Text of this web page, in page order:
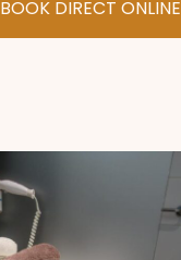
BOOK DIRECT ONLINE